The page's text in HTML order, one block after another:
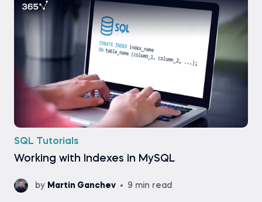
SQL Tutorials
Working with Indexes in MySQL
by Martin Ganchev 9 min read